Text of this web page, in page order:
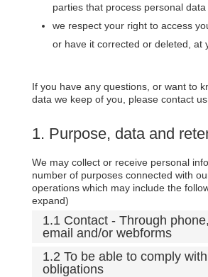
parties that process personal
we respect your right to access
or have it corrected or deleted, at
If you have any questions, or want to
data we keep of you, please contact us.
1. Purpose, data and
We may collect or receive personal
number of purposes connected with
operations which may include the
expand)
1.1 Contact - Through
email and/or webforms
1.2 To be able to comply
obligations